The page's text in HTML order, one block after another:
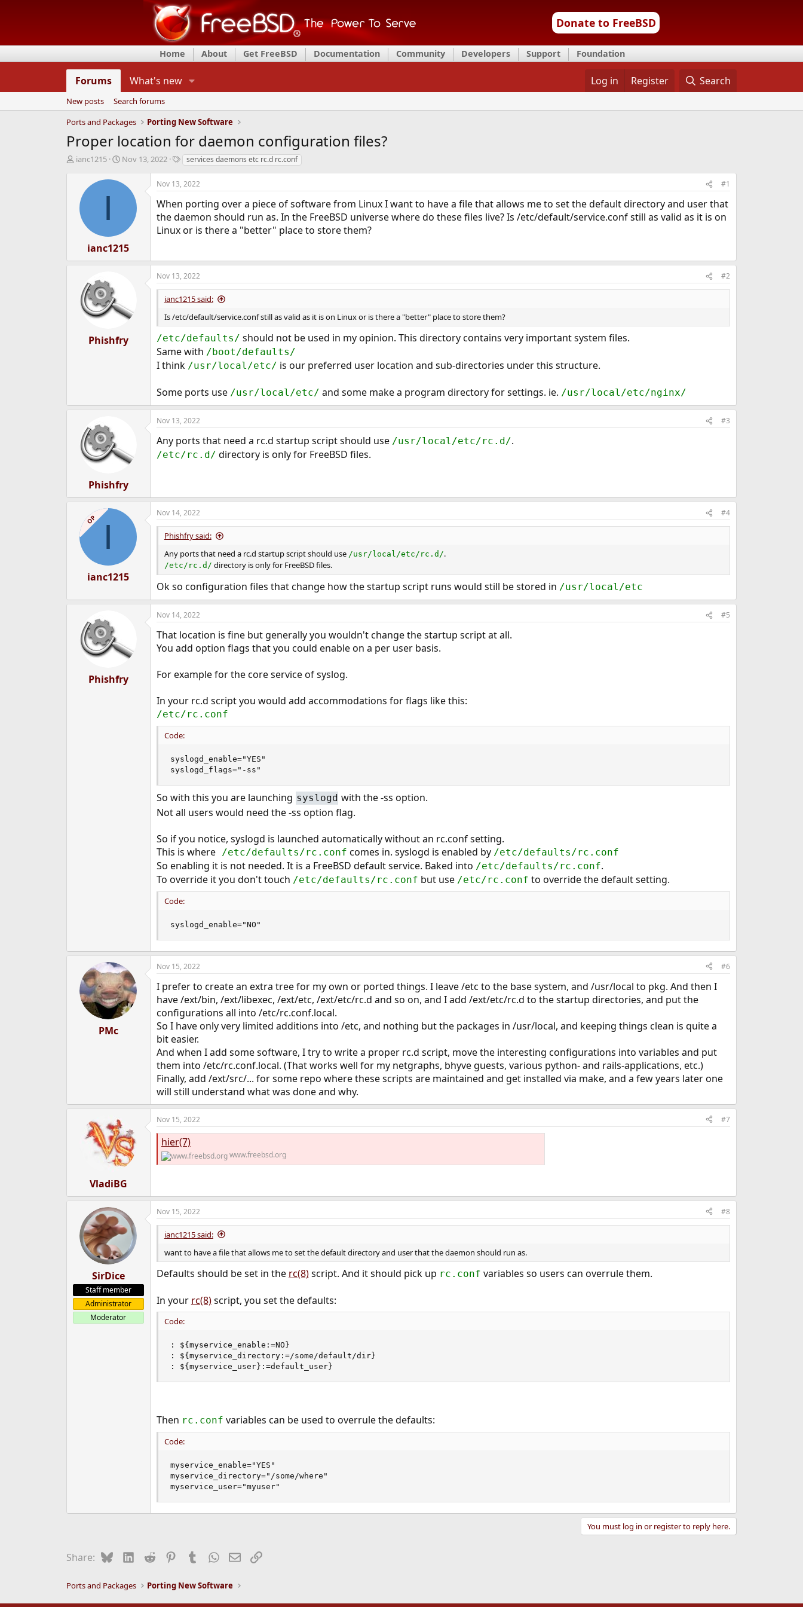
Donate to FreeBSD
Home About Get FreeBSD Documentation Community Developers Support Foundation
Forums What's new Log in Register Search
New posts
Search forums
Ports and Packages
Porting New Software
Proper location for daemon configuration files?
T
d
ianc1215
S
a
t
e
Nov 13, 2022
T
g
s
services daemons etc rc.d rc.conf
I
ianc1215
Nov 13, 2022 #1
When porting over a piece of software from Linux I want to have a file that allows me to set the default directory and user that
the daemon should run as. In the FreeBSD universe where do these files live? Is /etc/default/service.conf still as valid as it is on
Linux or is there a "better" place to store them?
Phishfry
Nov 13, 2022 #2
ianc1215 said:
Is /etc/default/service.conf still as valid as it is on Linux or is there a "better" place to store them?
/etc/defaults/ should not be used in my opinion. This directory contains very important system files.
Same with /boot/defaults/
I think /usr/local/etc/ is our preferred user location and sub-directories under this structure.
Some ports use /usr/local/etc/ and some make a program directory for settings. ie. /usr/local/etc/nginx/
Phishfry
Nov 13, 2022 #3
Any ports that need a rc.d startup script should use /usr/local/etc/rc.d/.
/etc/rc.d/ directory is only for FreeBSD files.
OP I
ianc1215
Nov 14, 2022 #4
Phishfry said:
Any ports that need a rc.d startup script should use /usr/local/etc/rc.d/.
/etc/rc.d/ directory is only for FreeBSD files.
Ok so configuration files that change how the startup script runs would still be stored in /usr/local/etc
Phishfry
Nov 14, 2022 #5
That location is fine but generally you wouldn't change the startup script at all.
You add option flags that you could enable on a per user basis.
For example for the core service of syslog.
In your rc.d script you would add accommodations for flags like this:
/etc/rc.conf
Code:
syslogd_enable="YES"
syslogd_flags="-ss"
So with this you are launching syslogd with the -ss option.
Not all users would need the -ss option flag.
So if you notice, syslogd is launched automatically without an rc.conf setting.
This is where/etc/defaults/rc.conf comes in. syslogd is enabled by /etc/defaults/rc.conf
So enabling it is not needed. It is a FreeBSD default service. Baked into /etc/defaults/rc.conf.
To override it you don't touch /etc/defaults/rc.conf but use /etc/rc.conf to override the default setting.
Code:
syslogd_enable="NO"
PMc
Nov 15, 2022 #6
I prefer to create an extra tree for my own or ported things. I leave /etc to the base system, and /usr/local to pkg. And then I
have /ext/bin, /ext/libexec, /ext/etc, /ext/etc/rc.d and so on, and I add /ext/etc/rc.d to the startup directories, and put the
configurations all into /etc/rc.conf.local.
So I have only very limited additions into /etc, and nothing but the packages in /usr/local, and keeping things clean is quite a
bit easier.
And when I add some software, I try to write a proper rc.d script, move the interesting configurations into variables and put
them into /etc/rc.conf.local. (That works well for my netgraphs, bhyve guests, various python- and rails-applications, etc.)
Finally, add /ext/src/... for some repo where these scripts are maintained and get installed via make, and a few years later one
will still understand what was done and why.
VladiBG
Nov 15, 2022 #7
hier(7)
www.freebsd.org
SirDice
Staff member
Administrator
Moderator
Nov 15, 2022 #8
ianc1215 said:
want to have a file that allows me to set the default directory and user that the daemon should run as.
Defaults should be set in the rc(8)script. And it should pick up rc.conf variables so users can overrule them.
In your rc(8)script, you set the defaults:
Code:
: ${myservice_enable:=NO}
: ${myservice_directory:=/some/default/dir}
: ${myservice_user}:=default_user}
Then rc.conf variables can be used to overrule the defaults:
Code:
myservice_enable="YES"
myservice_directory="/some/where"
myservice_user="myuser"
You must log in or register to reply here.
Share: BlueskyLinkedIn
Reddit PinterestTumblrWhatsApp
EmailLink
Ports and Packages Porting New Software